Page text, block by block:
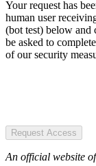
Your request has
human user
(bot test) below and
be asked to
of our security
Request Access
An official website